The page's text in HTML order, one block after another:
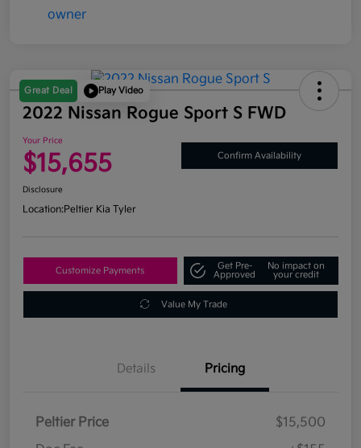
Great Deal Play Video
2022 Nissan Rogue Sport S FWD
Your Price
$15,655 Confirm Availability
Disclosure
Location:Peltier Kia Tyler
Customize Payments
Get Pre-
Approved
No impact on
your credit
Value My Trade
Details Pricing
Peltier Price
$15,500